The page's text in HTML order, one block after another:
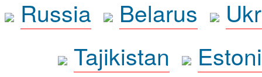
Russia
Belarus
Tajikistan